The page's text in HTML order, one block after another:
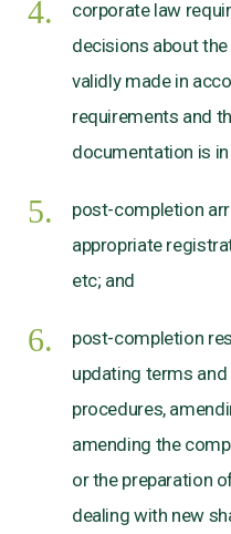
corporate law
decisions about
validly made in
requirements and
documentation is in
post-completion
appropriate
etc; and
post-completion
updating terms
procedures,
amending the
or the preparation
dealing with new